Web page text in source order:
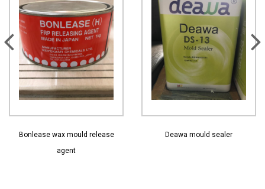
View More
Bonlease wax mould release
agent
View More
Deawa mould sealer